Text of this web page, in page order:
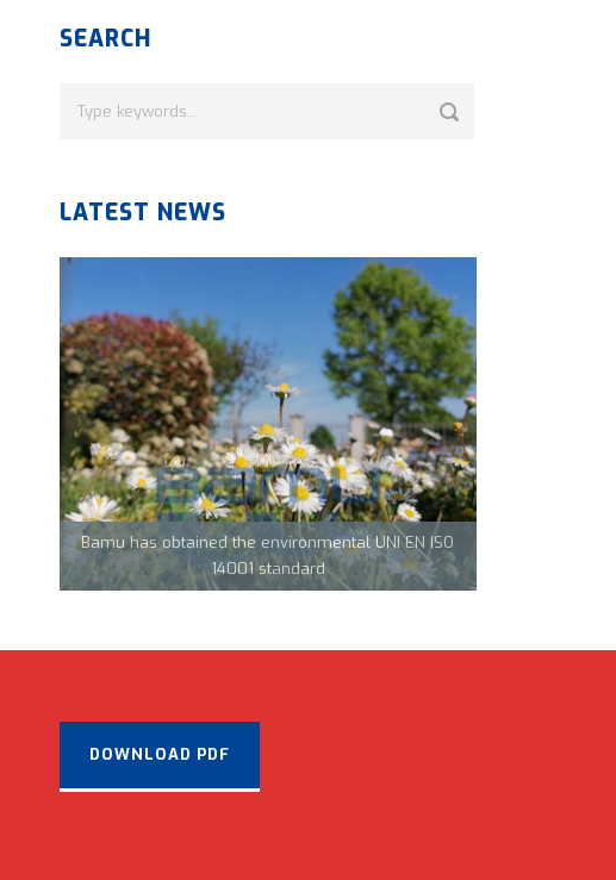
SEARCH
LATEST NEWS
Bamu has obtained the environmental UNI EN ISO
14001 standard
Team Tecnocarp with Confapi: together to fight
coronavirus in Northern Italy
CML Innovations keeps growing!
DOWNLOAD PDF